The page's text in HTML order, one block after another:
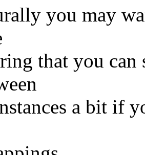
you may
that you
a bit if